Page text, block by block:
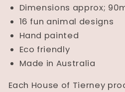
Dimensions approx;
16 fun animal designs
Hand painted
Eco friendly
Made in Australia
Each House of Tierney